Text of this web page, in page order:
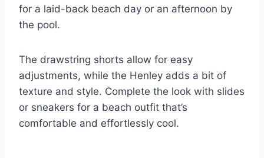
for a laid-back beach day or an afternoon by
the pool.
The drawstring shorts allow for easy
adjustments, while the Henley adds a bit of
texture and style. Complete the look with slides
or sneakers for a beach outfit that’s
comfortable and effortlessly cool.